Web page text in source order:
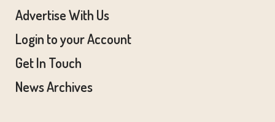
Advertise With Us
Login to your Account
Get In Touch
News Archives